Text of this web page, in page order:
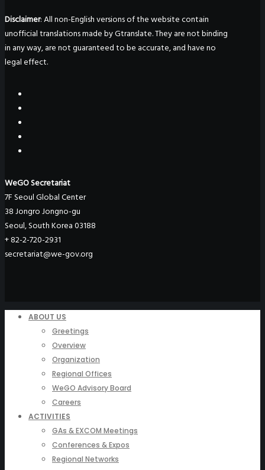
Disclaimer: All non-English versions of the website contain
unofficial translations made by Gtranslate. They are not binding
in any way, are not guaranteed to be accurate, and have no
legal effect.
WeGO Secretariat
7F Seoul Global Center
38 Jongro Jongno-gu
Seoul, South Korea 03188
+ 82-2-720-2931
secretariat@we-gov.org
ABOUT US
Greetings
Overview
Organization
Regional Offices
WeGO Advisory Board
Careers
ACTIVITIES
GAs & EXCOM Meetings
Conferences & Expos
Regional Networks